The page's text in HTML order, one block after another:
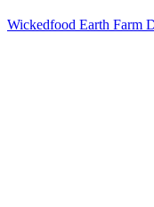
Wickedfood Earth Farm